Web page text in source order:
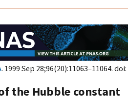
. 1999 Sep 28;96(20):11063–11064. doi:
the Hubble constant